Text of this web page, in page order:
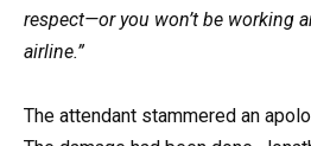
respect—or you won’t be working
airline.”
The attendant stammered an